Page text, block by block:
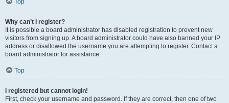
Top
Why can’t I register?
It is possible a board administrator has disabled registration to prevent new
visitors from signing up. A board administrator could have also banned your IP
address or disallowed the username you are attempting to register. Contact a
board administrator for assistance.
Top
I registered but cannot login!
First, check your username and password. If they are correct, then one of two